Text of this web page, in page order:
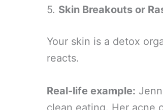
5. Skin Breakouts or
Your skin is a detox
reacts.
Real-life example:
clean eating. Her acne